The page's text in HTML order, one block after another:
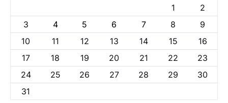
1
2
3
4 5 6 7 8
9
10
11 12 13 14 15
16
17
18 19 20 21 22
23
24
25 26 27 28 29
30
31